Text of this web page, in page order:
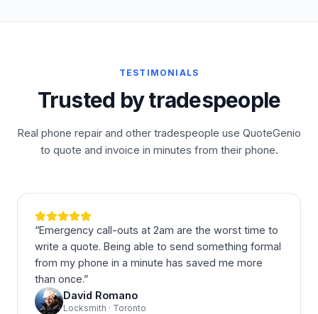
TESTIMONIALS
Trusted by tradespeople
Real phone repair and other tradespeople use QuoteGenio
to quote and invoice in minutes from their phone.
“Emergency call-outs at 2am are the worst time to
write a quote. Being able to send something formal
from my phone in a minute has saved me more
than once.”
David Romano
Locksmith · Toronto